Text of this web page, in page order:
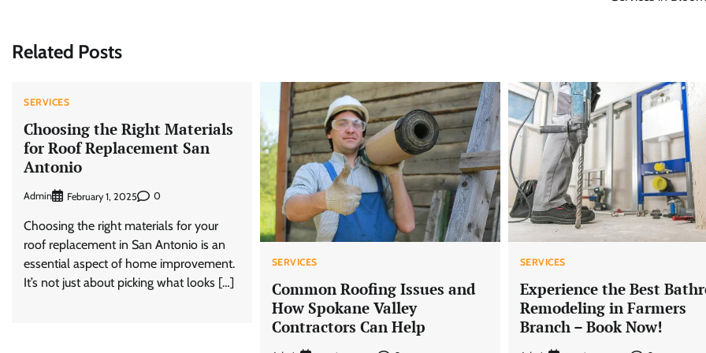
Related Posts
SERVICES
Choosing the Right Materials
for Roof Replacement San
Antonio
Admin February 1, 2025 0
Choosing the right materials for your
roof replacement in San Antonio is an
essential aspect of home improvement.
It’s not just about picking what looks […]
SERVICES
Common Roofing Issues and
How Spokane Valley
Contractors Can Help
SERVICES
Experience the Best
Remodeling in Farmers
Branch – Book Now!